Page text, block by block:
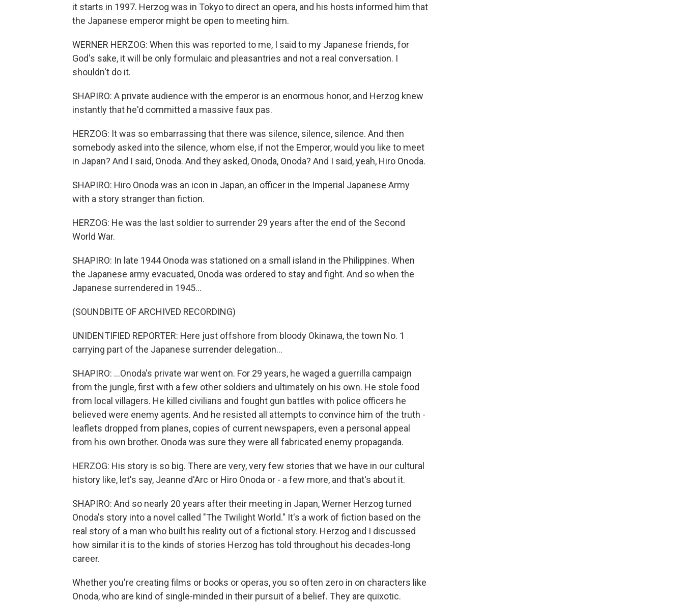
it starts in 1997. Herzog was in Tokyo to direct an opera, and his hosts informed him that
the Japanese emperor might be open to meeting him.
WERNER HERZOG: When this was reported to me, I said to my Japanese friends, for
God's sake, it will be only formulaic and pleasantries and not a real conversation. I
shouldn't do it.
SHAPIRO: A private audience with the emperor is an enormous honor, and Herzog knew
instantly that he'd committed a massive faux pas.
HERZOG: It was so embarrassing that there was silence, silence, silence. And then
somebody asked into the silence, whom else, if not the Emperor, would you like to meet
in Japan? And I said, Onoda. And they asked, Onoda, Onoda? And I said, yeah, Hiro Onoda.
SHAPIRO: Hiro Onoda was an icon in Japan, an officer in the Imperial Japanese Army
with a story stranger than fiction.
HERZOG: He was the last soldier to surrender 29 years after the end of the Second
World War.
SHAPIRO: In late 1944 Onoda was stationed on a small island in the Philippines. When
the Japanese army evacuated, Onoda was ordered to stay and fight. And so when the
Japanese surrendered in 1945...
(SOUNDBITE OF ARCHIVED RECORDING)
UNIDENTIFIED REPORTER: Here just offshore from bloody Okinawa, the town No. 1
carrying part of the Japanese surrender delegation...
SHAPIRO: ...Onoda's private war went on. For 29 years, he waged a guerrilla campaign
from the jungle, first with a few other soldiers and ultimately on his own. He stole food
from local villagers. He killed civilians and fought gun battles with police officers he
believed were enemy agents. And he resisted all attempts to convince him of the truth -
leaflets dropped from planes, copies of current newspapers, even a personal appeal
from his own brother. Onoda was sure they were all fabricated enemy propaganda.
HERZOG: His story is so big. There are very, very few stories that we have in our cultural
history like, let's say, Jeanne d'Arc or Hiro Onoda or - a few more, and that's about it.
SHAPIRO: And so nearly 20 years after their meeting in Japan, Werner Herzog turned
Onoda's story into a novel called "The Twilight World." It's a work of fiction based on the
real story of a man who built his reality out of a fictional story. Herzog and I discussed
how similar it is to the kinds of stories Herzog has told throughout his decades-long
career.
Whether you're creating films or books or operas, you so often zero in on characters like
Onoda, who are kind of single-minded in their pursuit of a belief. They are quixotic.